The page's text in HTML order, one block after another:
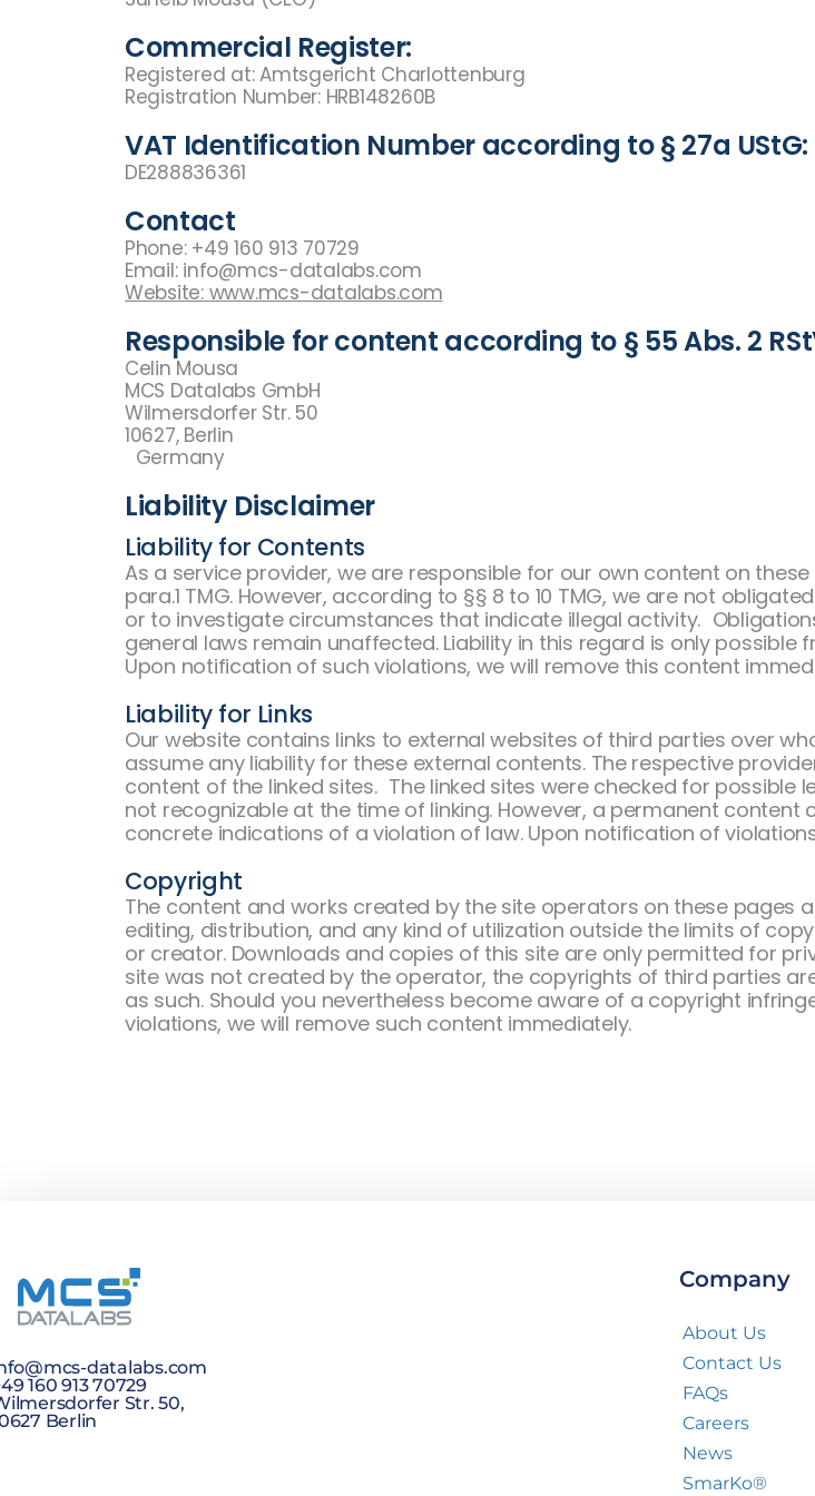
Commercial Register:
Registered at: Amtsgericht Charlottenburg
Registration Number: HRB148260B
VAT Identification Number according to § 27a UStG:
DE288836361
Contact
Phone: +49 160 913 70729
Email: info@mcs-datalabs.com
Website: www.mcs-datalabs.com
Responsible for content according to § 55 Abs. 2
Celin Mousa
MCS Datalabs GmbH
Wilmersdorfer Str. 50
10627, Berlin
Germany
Liability Disclaimer
Liability for Contents
As a service provider, we are responsible for our own content on
para.1 TMG. However, according to §§ 8 to 10 TMG, we are not
or to investigate circumstances that indicate illegal activity.
general laws remain unaffected. Liability in this regard is only
Upon notification of such violations, we will remove this content
Liability for Links
Our website contains links to external websites of third parties over
assume any liability for these external contents. The respective
content of the linked sites. The linked sites were checked for possible
not recognizable at the time of linking. However, a permanent
concrete indications of a violation of law. Upon notification of
Copyright
The content and works created by the site operators on these pages
editing, distribution, and any kind of utilization outside the limits of
or creator. Downloads and copies of this site are only permitted for
site was not created by the operator, the copyrights of third parties
as such. Should you nevertheless become aware of a copyright
violations, we will remove such content immediately.
datalabs.com
160 913 70729
Str. 50,
Berlin
Company
About Us
Contact Us
FAQs
Careers
News
SmarKo®